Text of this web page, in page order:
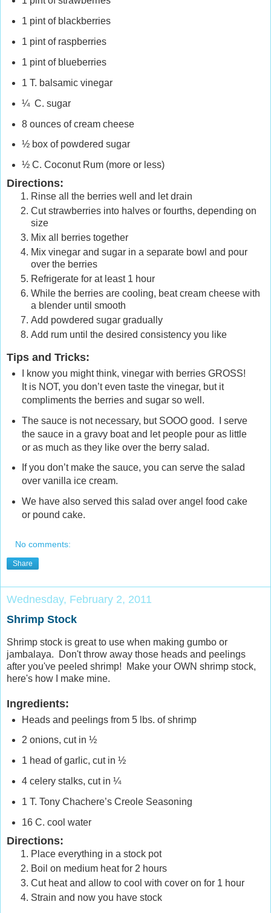
1 pint of blackberries
1 pint of raspberries
1 pint of blueberries
1 T. balsamic vinegar
¼ C. sugar
8 ounces of cream cheese
½ box of powdered sugar
½ C. Coconut Rum (more or less)
Directions:
Rinse all the berries well and let drain
Cut strawberries into halves or fourths, depending on
size
Mix all berries together
Mix vinegar and sugar in a separate bowl and pour
over the berries
Refrigerate for at least 1 hour
While the berries are cooling, beat cream cheese with
a blender until smooth
Add powdered sugar gradually
Add rum until the desired consistency you like
Tips and Tricks:
I know you might think, vinegar with berries GROSS!
It is NOT, you don’t even taste the vinegar, but it
compliments the berries and sugar so well.
The sauce is not necessary, but SOOO good. I serve
the sauce in a gravy boat and let people pour as little
or as much as they like over the berry salad.
If you don’t make the sauce, you can serve the salad
over vanilla ice cream.
We have also served this salad over angel food cake
or pound cake.
No comments:
Share
Wednesday, February 2, 2011
Shrimp Stock
Shrimp stock is great to use when making gumbo or
jambalaya. Don't throw away those heads and peelings
after you've peeled shrimp! Make your OWN shrimp stock,
here's how I make mine.
Ingredients:
Heads and peelings from 5 lbs. of shrimp
2 onions, cut in ½
1 head of garlic, cut in ½
4 celery stalks, cut in ¼
1 T. Tony Chachere’s Creole Seasoning
16 C. cool water
Directions:
Place everything in a stock pot
Boil on medium heat for 2 hours
Cut heat and allow to cool with cover on for 1 hour
Strain and now you have stock